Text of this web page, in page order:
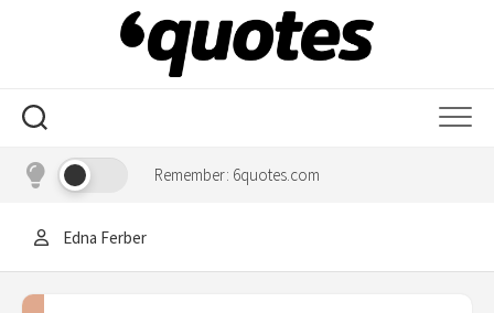
Remember: 6quotes.com
Edna Ferber